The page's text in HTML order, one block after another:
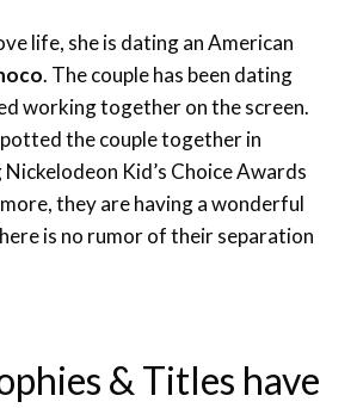
life, she is dating an American
. The couple has been dating
working together on the screen.
the couple together in
Kid’s Choice Awards
they are having a wonderful
is no rumor of their separation
& Titles have